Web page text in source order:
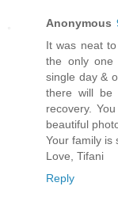
Anonymous
It was neat
the only one
single day &
there will be
recovery.
beautiful
Your family is
Love, Tifani
Reply